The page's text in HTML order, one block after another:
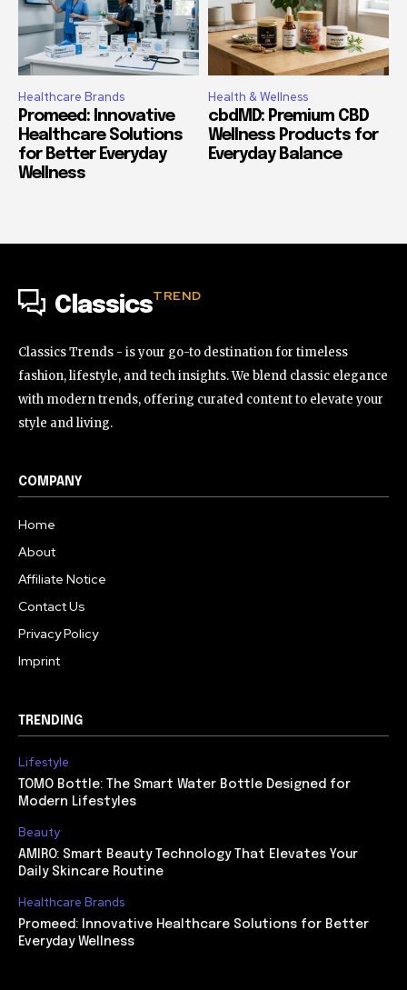
Healthcare Brands
Promeed: Innovative
Healthcare Solutions
for Better Everyday
Wellness
Health & Wellness
cbdMD: Premium CBD
Wellness Products for
Everyday Balance
ClassicsTREND
Classics Trends - is your go-to destination for timeless
fashion, lifestyle, and tech insights. We blend classic elegance
with modern trends, offering curated content to elevate your
style and living.
COMPANY
Home
About
Affiliate Notice
Contact Us
Privacy Policy
Imprint
TRENDING
Lifestyle
TOMO Bottle: The Smart Water Bottle Designed for
Modern Lifestyles
Beauty
AMIRO: Smart Beauty Technology That Elevates Your
Daily Skincare Routine
Healthcare Brands
Promeed: Innovative Healthcare Solutions for Better
Everyday Wellness